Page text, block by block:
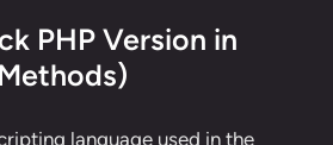
PHP Version in
language used in the